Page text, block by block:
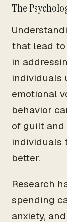
The
that lead
in
individuals
emotional
behavior
of guilt and
individuals
better.
Research
spending
anxiety,